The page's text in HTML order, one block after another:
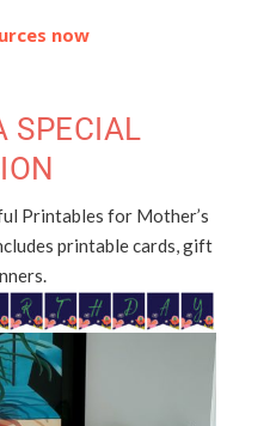
now
SPECIAL
Printables for Mother’s
printable cards, gift